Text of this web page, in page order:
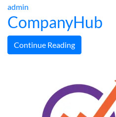
admin
CompanyHub
Continue Reading